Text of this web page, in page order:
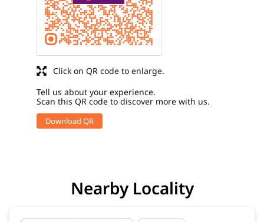
Tell us about your experience.
Scan this QR code to discover more with us.
Download QR
Click on QR code to enlarge.
Nearby Locality